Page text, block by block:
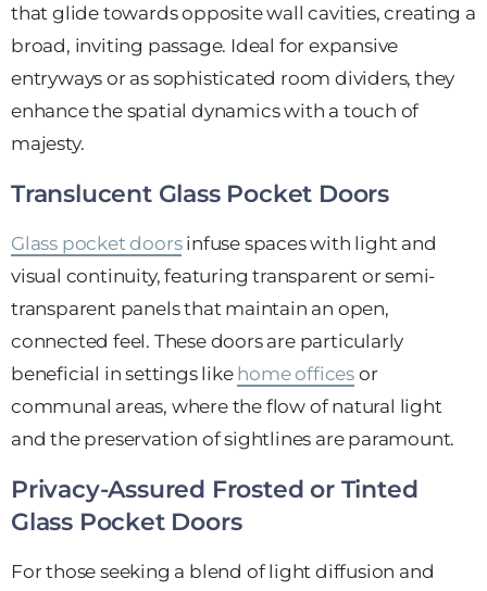
that glide towards opposite wall cavities, creating a
broad, inviting passage. Ideal for expansive
entryways or as sophisticated room dividers, they
enhance the spatial dynamics with a touch of
majesty.
Translucent Glass Pocket Doors
Glass pocket doorsinfuse spaces with light and
visual continuity, featuring transparent or semi-
transparent panels that maintain an open,
connected feel. These doors are particularly
beneficial in settings like home offices or
communal areas, where the flow of natural light
and the preservation of sightlines are paramount.
Privacy-Assured Frosted or Tinted
Glass Pocket Doors
For those seeking a blend of light diffusion and